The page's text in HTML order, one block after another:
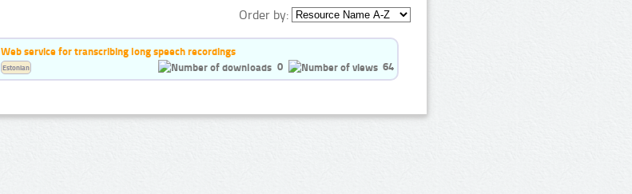
Order by:
Web service for transcribing long speech recordings
0
64
Estonian